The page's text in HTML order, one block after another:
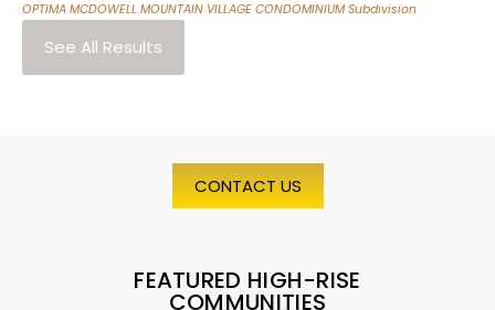
OPTIMA MCDOWELL MOUNTAIN VILLAGE CONDOMINIUMSubdivision
See All Results
CONTACT US
FEATURED HIGH-RISE
COMMUNITIES